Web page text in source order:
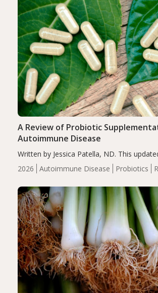
2026 Autoimmune Disease Probiotics
A Review of Probiotic
Autoimmune Disease
Written by Jessica Patella, ND. This
review suggests that probiotic
reduce inflammation in individuals with
of the…